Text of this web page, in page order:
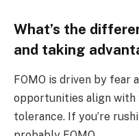
What’s the
and taking
FOMO is driven by fear
opportunities align with
tolerance. If you’re